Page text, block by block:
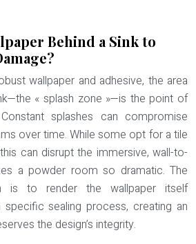
Behind a Sink to
wallpaper and adhesive, the area
« splash zone »—is the point of
splashes can compromise
over time. While some opt for a tile
can disrupt the immersive, wall-to-
a powder room so dramatic. The
is to render the wallpaper itself
sealing process, creating an
the design’s integrity.